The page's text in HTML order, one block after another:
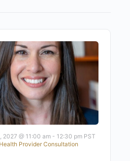
2027 @ 11:00 am- 12:30 pm PST
Provider Consultation